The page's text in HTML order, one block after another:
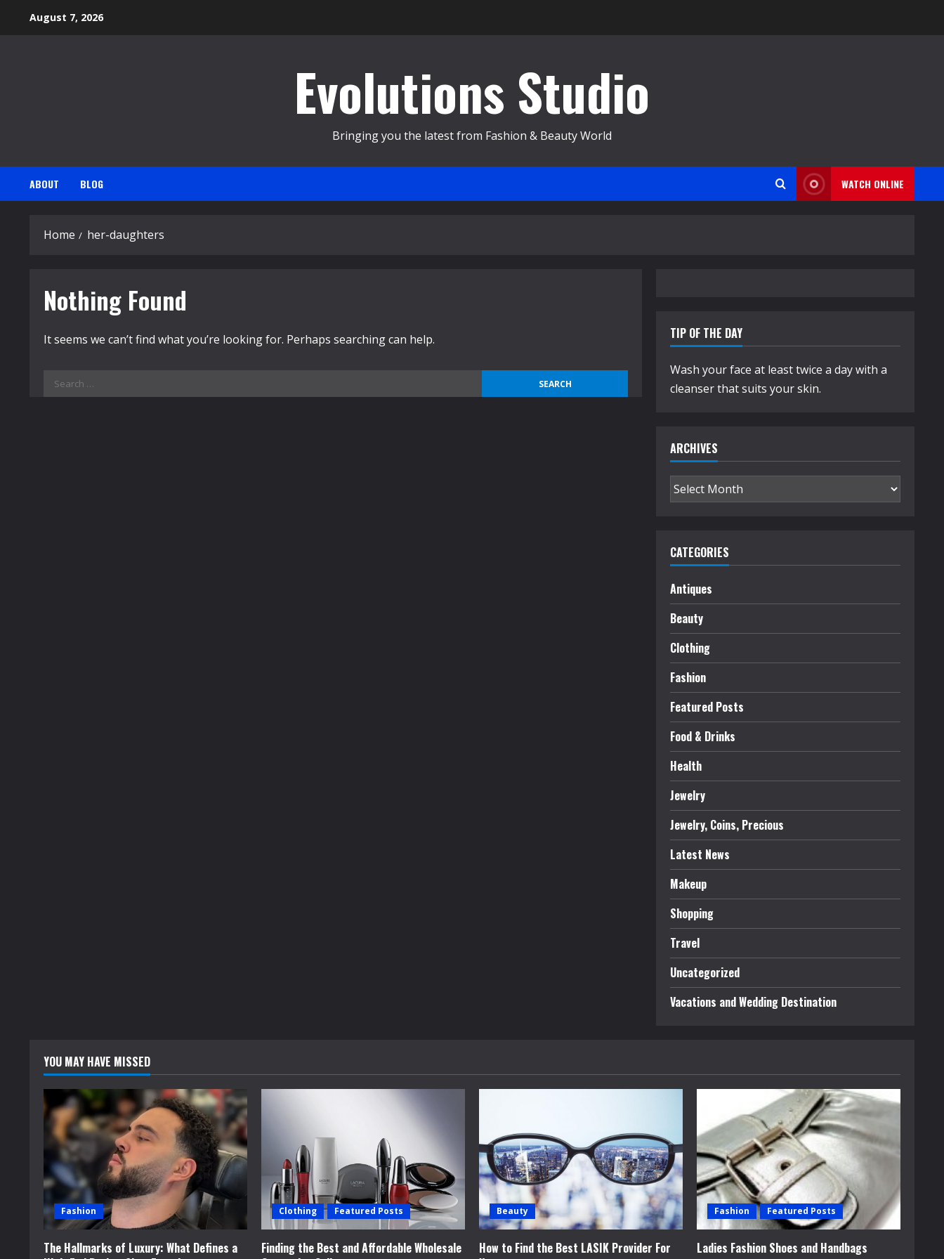
August 7, 2026
Evolutions Studio
Bringing you the latest from Fashion & Beauty World
ABOUT BLOG WATCH ONLINE
Home her-daughters
Nothing Found
It seems we can’t find what you’re looking for. Perhaps searching can help.
Search
for:
TIP OF THE DAY
Wash your face at least twice a day with a
cleanser that suits your skin.
ARCHIVES
Archives
CATEGORIES
Antiques
Beauty
Clothing
Fashion
Featured Posts
Food & Drinks
Health
Jewelry
Jewelry, Coins, Precious
Latest News
Makeup
Shopping
Travel
Uncategorized
Vacations and Wedding Destination
YOU MAY HAVE MISSED
Fashion
The Hallmarks of Luxury: What Defines a
Clothing Featured Posts
Finding the Best and Affordable Wholesale
Beauty
How to Find the Best LASIK Provider For
Fashion Featured Posts
Ladies Fashion Shoes and Handbags